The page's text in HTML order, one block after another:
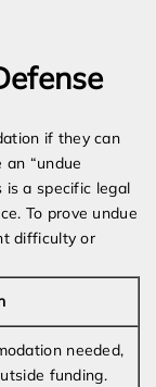
if they can
“undue
is a specific legal
To prove undue
difficulty or
needed,
funding.